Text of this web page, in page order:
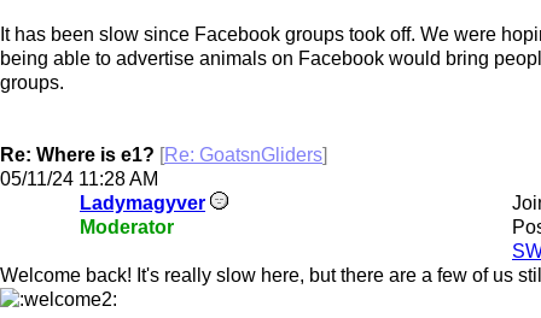
It has been slow since Facebook groups took off. We were
being able to advertise animals on Facebook would bring
groups.
Re: Where is e1? [Re: GoatsnGliders]
05/11/24 11:28 AM
Ladymagyver
Moderator
Welcome back! It's really slow here, but there are a few of us